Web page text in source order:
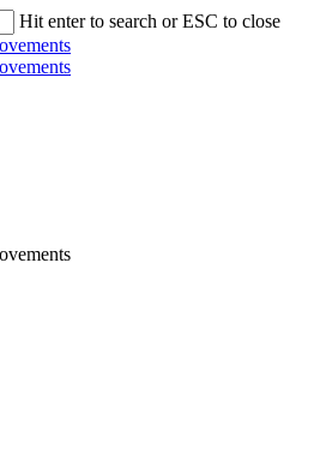
Hit enter to search or ESC to close